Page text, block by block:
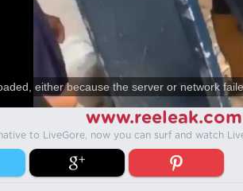
either because the server or network
www.reeleak.com
to LiveGore, now you can surf and watch